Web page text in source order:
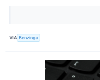
VIA Benzinga